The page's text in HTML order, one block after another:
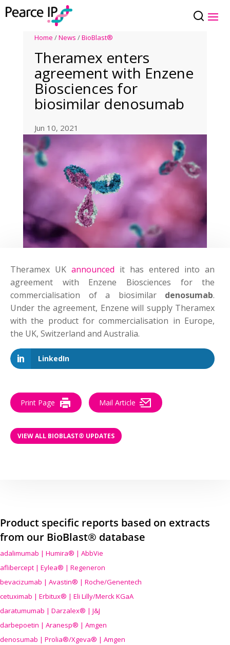
Home /News /BioBlast®
Theramex enters
agreement with Enzene
Biosciences for
biosimilar denosumab
Jun 10, 2021
Theramex UKannounced it has entered into an
agreement with Enzene Biosciences for the
commercialisation of a biosimilar denosumab.
Under the agreement, Enzene will supply Theramex
with the product for commercialisation in Europe,
the UK, Switzerland and Australia.
LinkedIn
Print Page Mail Article
VIEW ALL BIOBLAST® UPDATES
Product specific reports based on extracts
from our BioBlast® database
adalimumab | Humira® | AbbVie
aflibercept | Eylea® | Regeneron
bevacizumab | Avastin® | Roche/Genentech
cetuximab | Erbitux® | Eli Lilly/Merck KGaA
daratumumab | Darzalex® | J&J
darbepoetin | Aranesp® | Amgen
denosumab | Prolia®/Xgeva® | Amgen